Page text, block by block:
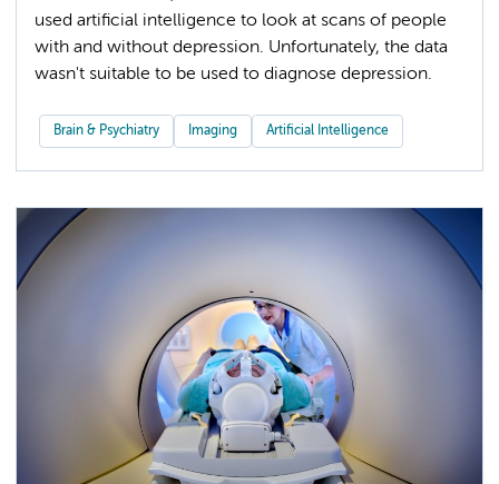
used artificial intelligence to look at scans of people
with and without depression. Unfortunately, the data
wasn't suitable to be used to diagnose depression.
Brain & Psychiatry Imaging Artificial Intelligence